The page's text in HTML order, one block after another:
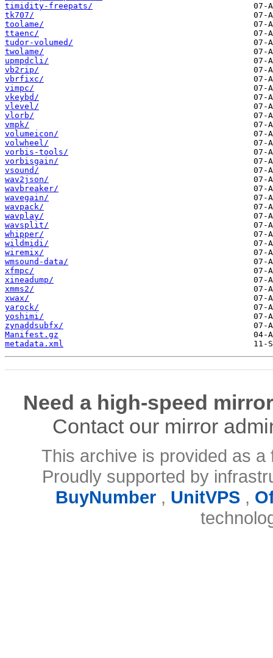
timidity-freepats/
tk707/
toolame/
ttaenc/
tudor-volumed/
twolame/
upmpdcli/
vb2rip/
vbrfixc/
vimpc/
vkeybd/
vlevel/
vlorb/
vmpk/
volumeicon/
volwheel/
vorbis-tools/
vorbisgain/
vsound/
wav2json/
wavbreaker/
wavegain/
wavpack/
wavplay/
wavsplit/
whipper/
wildmidi/
wiremix/
wmsound-data/
xfmpc/
xineadump/
xmms2/
xwax/
yarock/
yoshimi/
zynaddsubfx/
Manifest.gz
metadata.xml
Need a high-speed
Contact our mirror
This archive is provided as
Proudly supported by
BuyNumber, UnitVPS,